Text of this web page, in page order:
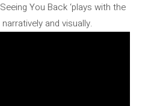
You Back ‘plays with the
and visually.